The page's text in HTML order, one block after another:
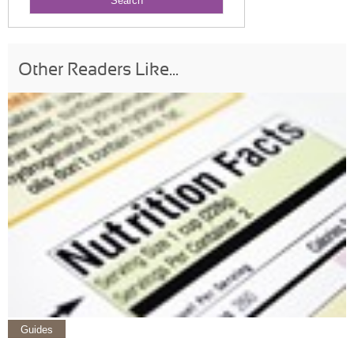
Other Readers Like...
Guides